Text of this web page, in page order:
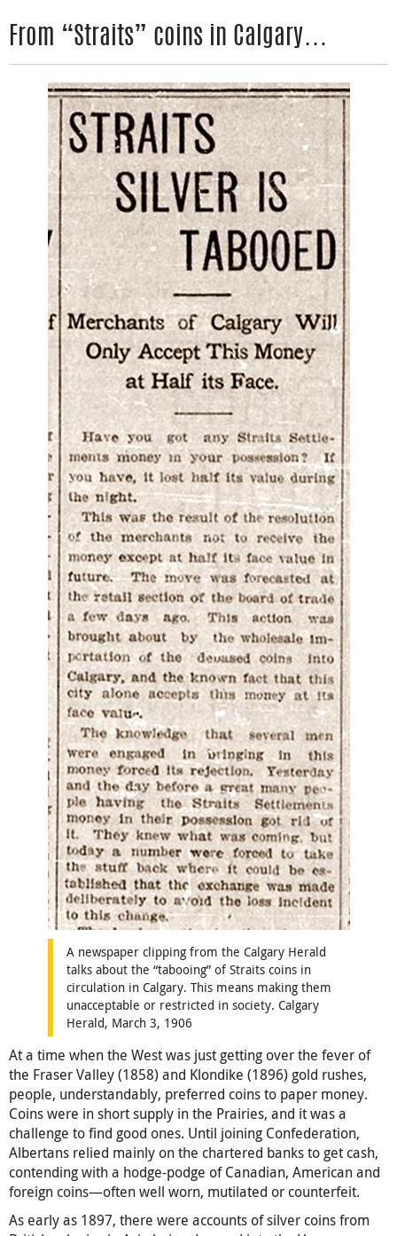
From “Straits” coins in Calgary…
A newspaper clipping from the Calgary Herald
talks about the “tabooing” of Straits coins in
circulation in Calgary. This means making them
unacceptable or restricted in society. Calgary
Herald, March 3, 1906
At a time when the West was just getting over the fever of
the Fraser Valley (1858) and Klondike (1896) gold rushes,
people, understandably, preferred coins to paper money.
Coins were in short supply in the Prairies, and it was a
challenge to find good ones. Until joining Confederation,
Albertans relied mainly on the chartered banks to get cash,
contending with a hodge-podge of Canadian, American and
foreign coins—often well worn, mutilated or counterfeit.
As early as 1897, there were accounts of silver coins from